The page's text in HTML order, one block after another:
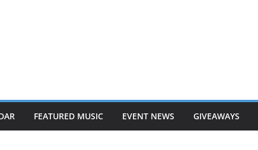
FEATURED MUSIC EVENT NEWS GIVEAWAYS